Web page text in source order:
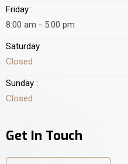
Friday :
8:00 am - 5:00 pm
Saturday :
Closed
Sunday :
Closed
Get In Touch